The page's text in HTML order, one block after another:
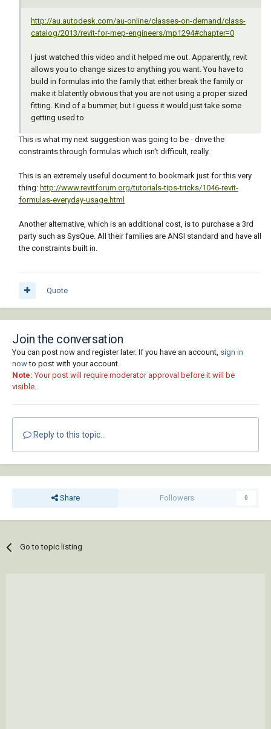
http://au.autodesk.com/au-online/classes-on-demand/class-
catalog/2013/revit-for-mep-engineers/mp1294#chapter=0
I just watched this video and it helped me out. Apparently, revit
allows you to change sizes to anything you want. You have to
build in formulas into the family that either break the family or
make it blatently obvious that you are not using a proper sized
fitting. Kind of a bummer, but I guess it would just take some
getting used to
This is what my next suggestion was going to be - drive the
constraints through formulas which isn't difficult, really.
This is an extremely useful document to bookmark just for this very
thing: http://www.revitforum.org/tutorials-tips-tricks/1046-revit-
formulas-everyday-usage.html
Another alternative, which is an additional cost, is to purchase a 3rd
party such as SysQue. All their families are ANSI standard and have all
the constraints built in.
Quote
Join the conversation
You can post now and register later. If you have an account, sign in
nowto post with your account.
Note: Your post will require moderator approval before it will be
visible.
Reply to this topic...
Share Followers 0
Go to topic listing